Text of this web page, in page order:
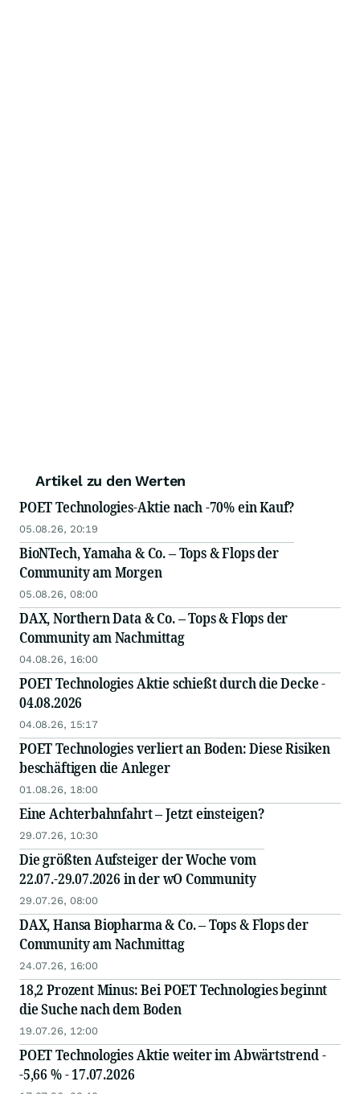
Artikel zu den Werten
POET Technologies-Aktie nach -70% ein Kauf?
05.08.26, 20:19
BioNTech, Yamaha & Co. – Tops & Flops der
Community am Morgen
05.08.26, 08:00
DAX, Northern Data & Co. – Tops & Flops der
Community am Nachmittag
04.08.26, 16:00
POET Technologies Aktie schießt durch die Decke -
04.08.2026
04.08.26, 15:17
POET Technologies verliert an Boden: Diese Risiken
beschäftigen die Anleger
01.08.26, 18:00
Eine Achterbahnfahrt – Jetzt einsteigen?
29.07.26, 10:30
Die größten Aufsteiger der Woche vom
22.07.-29.07.2026 in der wO Community
29.07.26, 08:00
DAX, Hansa Biopharma & Co. – Tops & Flops der
Community am Nachmittag
24.07.26, 16:00
18,2 Prozent Minus: Bei POET Technologies beginnt
die Suche nach dem Boden
19.07.26, 12:00
POET Technologies Aktie weiter im Abwärtstrend -
-5,66 % - 17.07.2026